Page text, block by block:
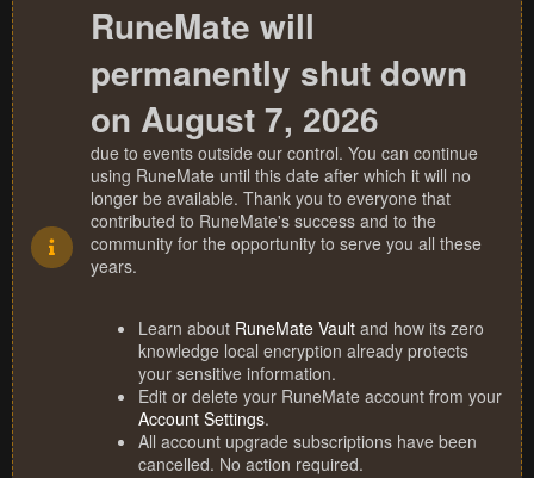
RuneMate will
permanently shut down
on August 7, 2026
due to events outside our control. You can continue
using RuneMate until this date after which it will no
longer be available. Thank you to everyone that
contributed to RuneMate's success and to the
community for the opportunity to serve you all these
years.
Learn about RuneMate Vault and how its zero
knowledge local encryption already protects
your sensitive information.
Edit or delete your RuneMate account from your
Account Settings.
All account upgrade subscriptions have been
cancelled. No action required.